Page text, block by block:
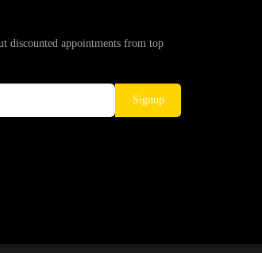
discounted appointments from top
Signup